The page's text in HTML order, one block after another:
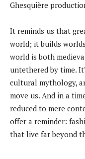
Ghesquière
It reminds us that
world; it builds
world is both
untethered by time.
cultural mythology,
move us. And in a
reduced to mere
offer a reminder:
that live far beyond